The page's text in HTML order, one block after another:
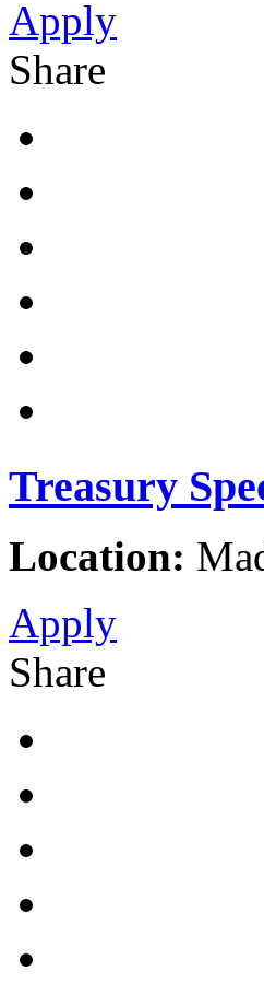
Apply
Share
Treasury
Location:
Apply
Share